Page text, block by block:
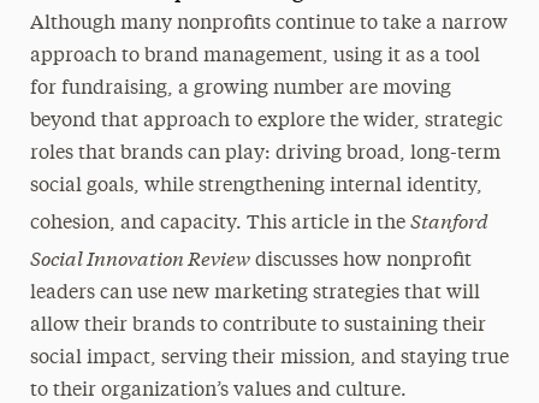
President’s Newsletter
Research Magazine
The Delphian: Student Newspaper
Although many nonprofits continue to take a narrow
approach to brand management, using it as a tool
for fundraising, a growing number are moving
beyond that approach to explore the wider, strategic
roles that brands can play: driving broad, long-term
social goals, while strengthening internal identity,
cohesion, and capacity. This article in the Stanford
Social Innovation Reviewdiscusses how nonprofit
leaders can use new marketing strategies that will
allow their brands to contribute to sustaining their
social impact, serving their mission, and staying true
to their organization’s values and culture.